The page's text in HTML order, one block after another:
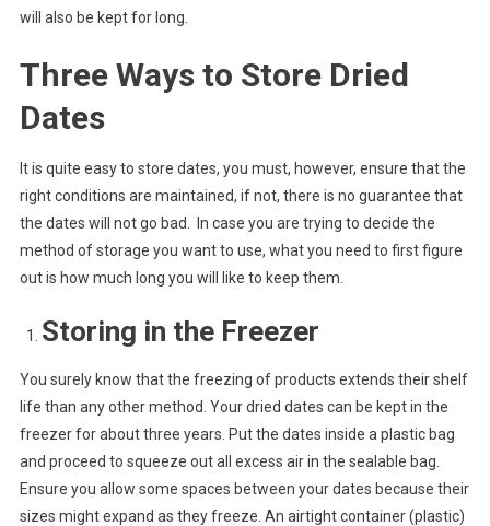
will also be kept for long.
Three Ways to Store Dried
Dates
It is quite easy to store dates, you must, however, ensure that the
right conditions are maintained, if not, there is no guarantee that
the dates will not go bad. In case you are trying to decide the
method of storage you want to use, what you need to first figure
out is how much long you will like to keep them.
Storing in the Freezer
You surely know that the freezing of products extends their shelf
life than any other method. Your dried dates can be kept in the
freezer for about three years. Put the dates inside a plastic bag
and proceed to squeeze out all excess air in the sealable bag.
Ensure you allow some spaces between your dates because their
sizes might expand as they freeze. An airtight container (plastic)